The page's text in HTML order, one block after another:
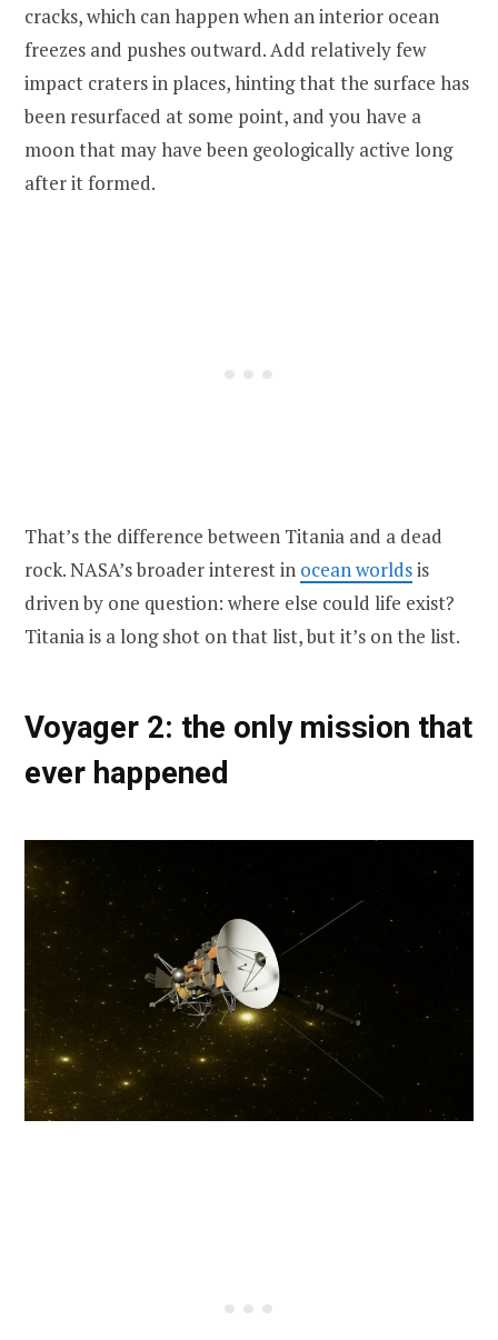
cracks, which can happen when an interior ocean
freezes and pushes outward. Add relatively few
impact craters in places, hinting that the surface has
been resurfaced at some point, and you have a
moon that may have been geologically active long
after it formed.
That’s the difference between Titania and a dead
rock. NASA’s broader interest in ocean worldsis
driven by one question: where else could life exist?
Titania is a long shot on that list, but it’s on the list.
Voyager 2: the only mission that
ever happened